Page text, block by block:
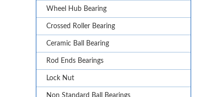
Wheel Hub Bearing
Crossed Roller Bearing
Ceramic Ball Bearing
Rod Ends Bearings
Lock Nut
Non Standard Ball Bearings